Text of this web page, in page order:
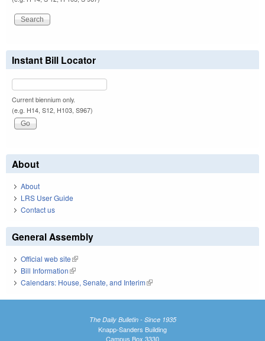
Instant Bill Locator
Current biennium only.
(e.g. H14, S12, H103, S967)
About
About
LRS User Guide
Contact us
General Assembly
Official web site(link is external)
Bill Information(link is external)
Calendars: House, Senate, and Interim(link is external)
The Daily Bulletin - Since 1935
Knapp-Sanders Building
Campus Box 3330